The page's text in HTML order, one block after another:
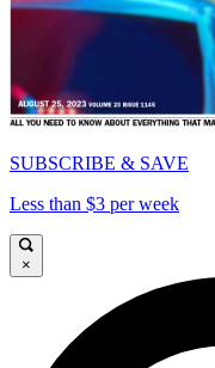
SUBSCRIBE & SAVE
Less than $3 per week
×